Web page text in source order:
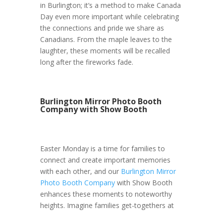
in Burlington; it’s a method to make Canada
Day even more important while celebrating
the connections and pride we share as
Canadians. From the maple leaves to the
laughter, these moments will be recalled
long after the fireworks fade.
Burlington Mirror Photo Booth
Company with Show Booth
Easter Monday is a time for families to
connect and create important memories
with each other, and our Burlington Mirror
Photo Booth Companywith Show Booth
enhances these moments to noteworthy
heights. Imagine families get-togethers at